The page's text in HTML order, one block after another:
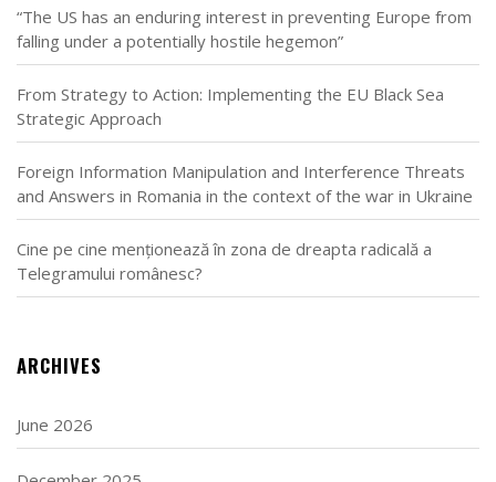
“The US has an enduring interest in preventing Europe from
falling under a potentially hostile hegemon”
From Strategy to Action: Implementing the EU Black Sea
Strategic Approach
Foreign Information Manipulation and Interference Threats
and Answers in Romania in the context of the war in Ukraine
Cine pe cine menționează în zona de dreapta radicală a
Telegramului românesc?
ARCHIVES
June 2026